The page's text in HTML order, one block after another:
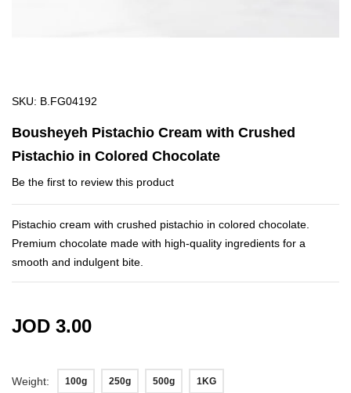
Skip
the
beginning
of
gallery
SKU B.FG04192
Bousheyeh Pistachio Cream with Crushed
Pistachio in Colored Chocolate
Be the first to review this product
Pistachio cream with crushed pistachio in colored chocolate.
Premium chocolate made with high-quality ingredients for a
smooth and indulgent bite.
JOD 3.00
Weight 100g 250g 500g 1KG